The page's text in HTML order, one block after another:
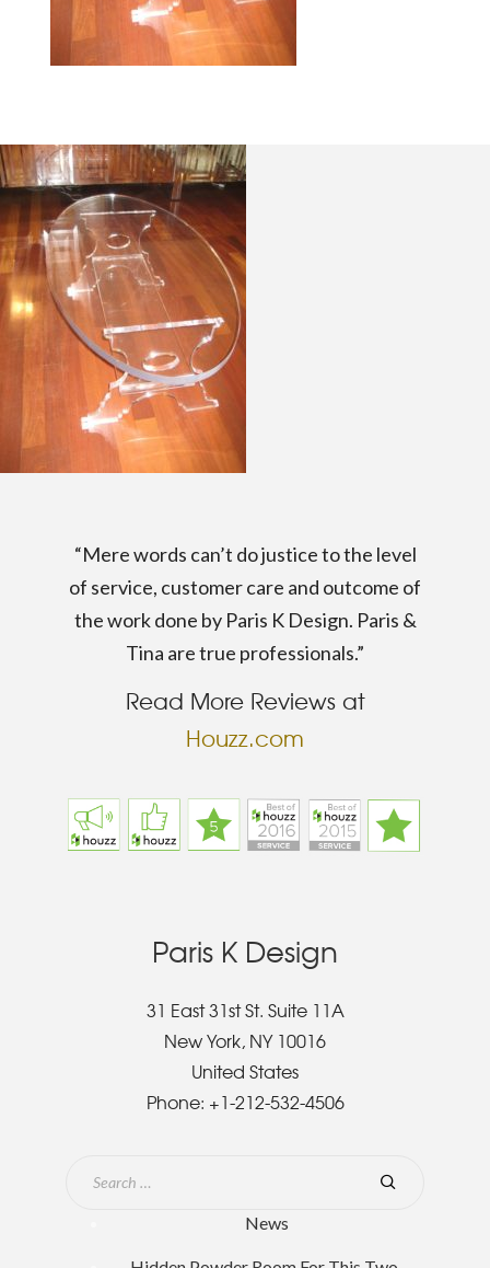
“Mere words can’t do justice to the level
of service, customer care and outcome of
the work done by Paris K Design. Paris &
Tina are true professionals.”
Read More Reviews at
Houzz.com
Paris K Design
31 East 31st St. Suite 11A
New York, NY 10016
United States
Phone: +1-212-532-4506
News